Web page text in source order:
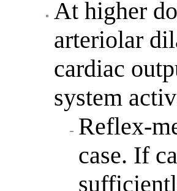
At higher
arteriolar
cardiac
system
Reflex-
case. If